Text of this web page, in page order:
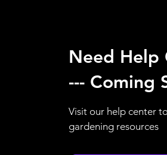
Need
--- Coming
Visit our help center
gardening resources